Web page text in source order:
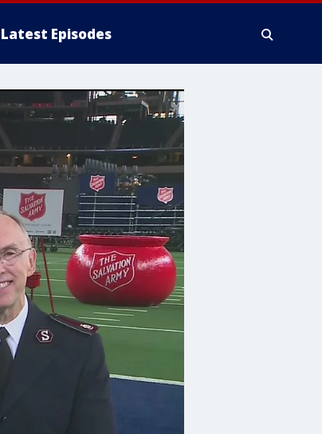
Latest Episodes